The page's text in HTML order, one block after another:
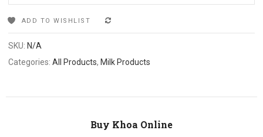
ADD TO WISHLIST
SKU:N/A
Categories:All Products,Milk Products
Buy Khoa Online